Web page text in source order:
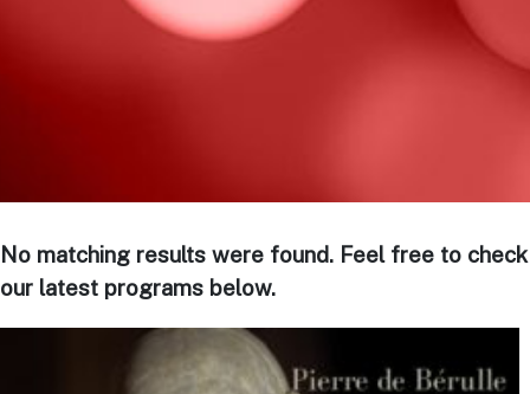
No matching results were found. Feel free to check
our latest programs below.